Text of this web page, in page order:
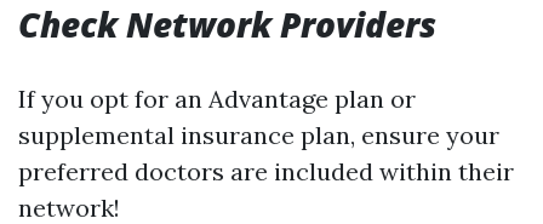
Check Network Providers
If you opt for an Advantage plan or
supplemental insurance plan, ensure your
preferred doctors are included within their
network!